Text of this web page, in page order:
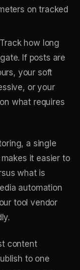
on tracked
Track how long
If posts are
your soft
or your
what requires
a single
it easier to
what is
automation
tool vendor
content
to one